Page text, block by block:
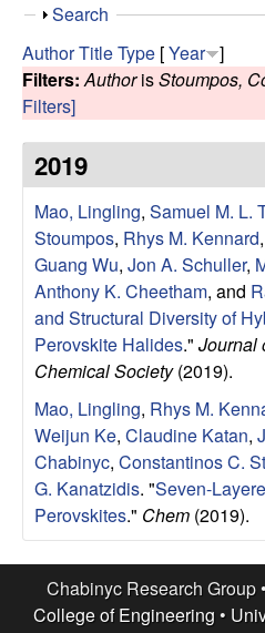
c
R
e
s
e
a
c
h
G
r
o
h
s
s
S
o
w
Search
AuthorTitleType [Year ]
Filters: AuthorisStoumpos,
Filters]
2019
Mao, Lingling, Samuel M. L.
Stoumpos, Rhys M. Kennard,
Guang Wu, Jon A. Schuller,
Anthony K. Cheetham, and
and Structural Diversity of
Perovskite Halides." Journal
Chemical Society(2019).
Mao, Lingling, Rhys M.
Weijun Ke, Claudine Katan,
Chabinyc, Constantinos C.
G. Kanatzidis. "Seven-
Perovskites." Chem (2019).
Chabinyc Research Group •
College of Engineering •